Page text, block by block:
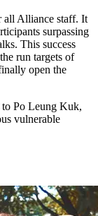
all Alliance staff. It
surpassing
This success
run targets of
open the
Po Leung Kuk,
vulnerable